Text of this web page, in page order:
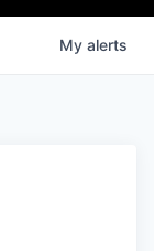
My alerts